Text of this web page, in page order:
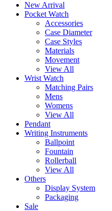
New Arrival
Pocket Watch
Accessories
Case Diameter
Case Styles
Materials
Movement
View All
Wrist Watch
Matching Pairs
Mens
Womens
View All
Pendant
Writing Instruments
Ballpoint
Fountain
Rollerball
View All
Others
Display System
Packaging
Sale